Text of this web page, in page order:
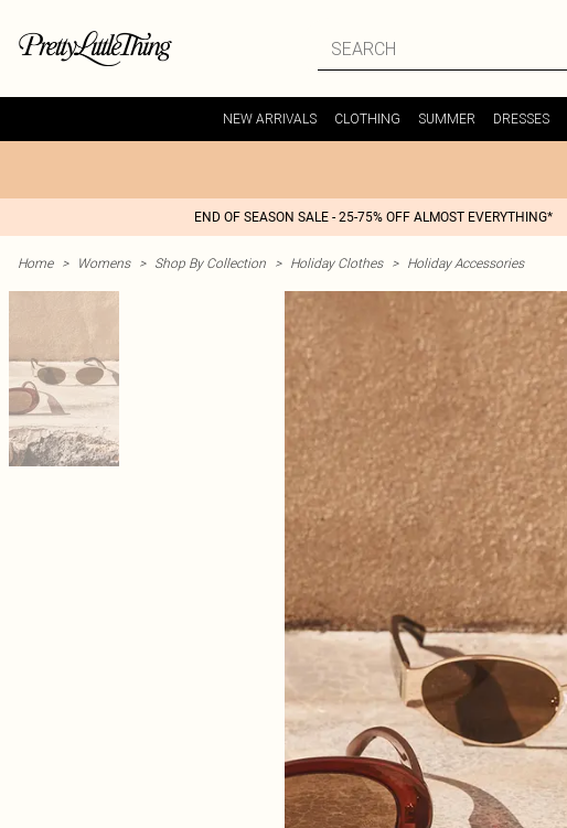
NEW ARRIVALS CLOTHING SUMMER DRESSES
END OF SEASON SALE - 25-75% OFF ALMOST EVERYTHING*
Home > Womens > Shop By Collection > Holiday Clothes > Holiday Accessories